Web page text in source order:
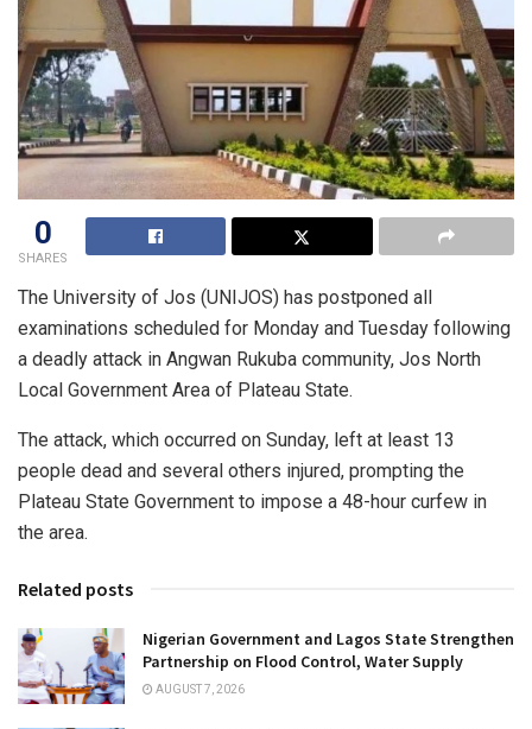
0
SHARES
The University of Jos (UNIJOS) has postponed all
examinations scheduled for Monday and Tuesday following
a deadly attack in Angwan Rukuba community, Jos North
Local Government Area of Plateau State.
The attack, which occurred on Sunday, left at least 13
people dead and several others injured, prompting the
Plateau State Government to impose a 48-hour curfew in
the area.
Related posts
Nigerian Government and Lagos State Strengthen
Partnership on Flood Control, Water Supply
AUGUST 7, 2026